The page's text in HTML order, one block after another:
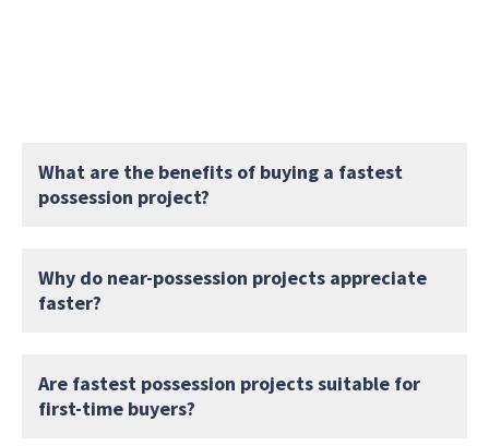
What are the benefits of buying a fastest
possession project?
Why do near-possession projects appreciate
faster?
Are fastest possession projects suitable for
first-time buyers?